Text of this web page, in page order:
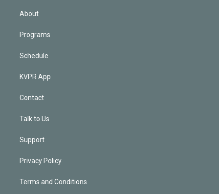
About
Programs
Schedule
KVPR App
Contact
Talk to Us
Support
Privacy Policy
Terms and Conditions